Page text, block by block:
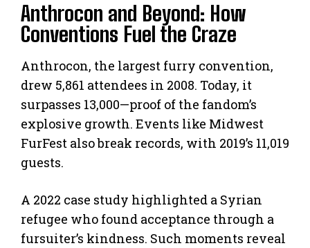
Anthrocon and Beyond: How
Conventions Fuel the Craze
Anthrocon, the largest furry convention,
drew 5,861 attendees in 2008. Today, it
surpasses 13,000—proof of the fandom’s
explosive growth. Events like Midwest
FurFest also break records, with 2019’s 11,019
guests.
A 2022 case study highlighted a Syrian
refugee who found acceptance through a
fursuiter’s kindness. Such moments reveal